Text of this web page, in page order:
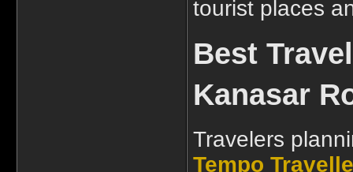
tourist places
Best
Kanasar
Travelers
Tempo